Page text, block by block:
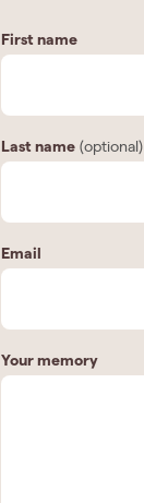
First name
Last name (optional)
Email
Your memory